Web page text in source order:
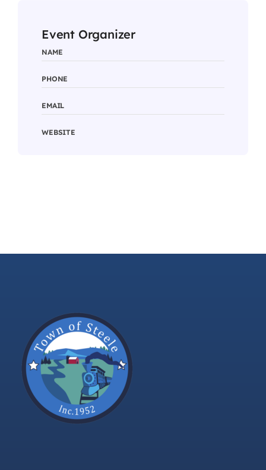
Event Organizer
NAME
PHONE
EMAIL
WEBSITE